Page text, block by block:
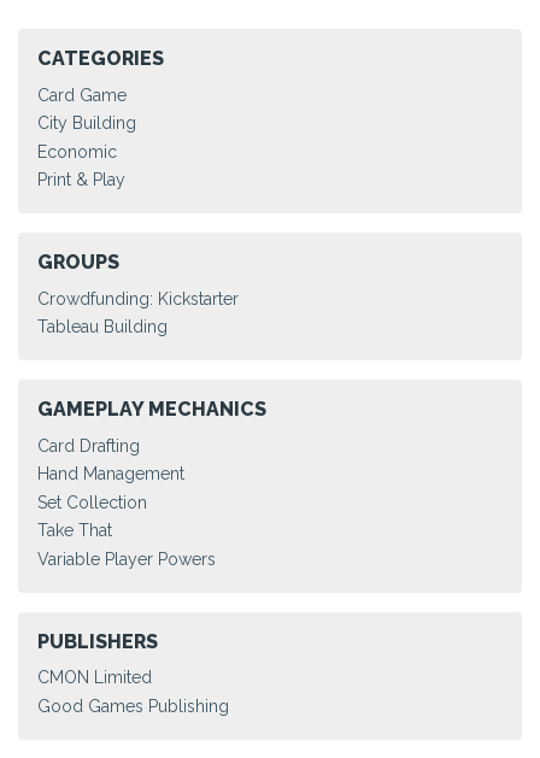
CATEGORIES
Card Game
City Building
Economic
Print & Play
GROUPS
Crowdfunding: Kickstarter
Tableau Building
GAMEPLAY MECHANICS
Card Drafting
Hand Management
Set Collection
Take That
Variable Player Powers
PUBLISHERS
CMON Limited
Good Games Publishing